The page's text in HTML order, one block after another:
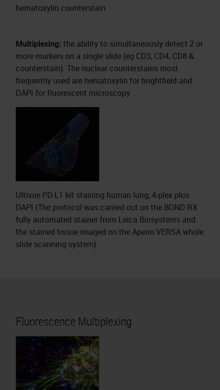
hematoxylin counterstain
Multiplexing: the ability to simultaneously detect 2 or
more markers on a single slide (eg CD3, CD4, CD8 &
counterstain). The nuclear counterstains most
frequently used are hematoxylin for brightfield and
DAPI for fluorescent microscopy
Ultivue PD-L1 kit staining human lung, 4-plex plus
DAPI (The protocol was carried out on the BOND RX
fully automated stainer from Leica Biosystems and
the stained tissue imaged on the Aperio VERSA whole
slide scanning system)
Fluorescence Multiplexing